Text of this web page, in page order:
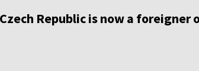
Republic is now a